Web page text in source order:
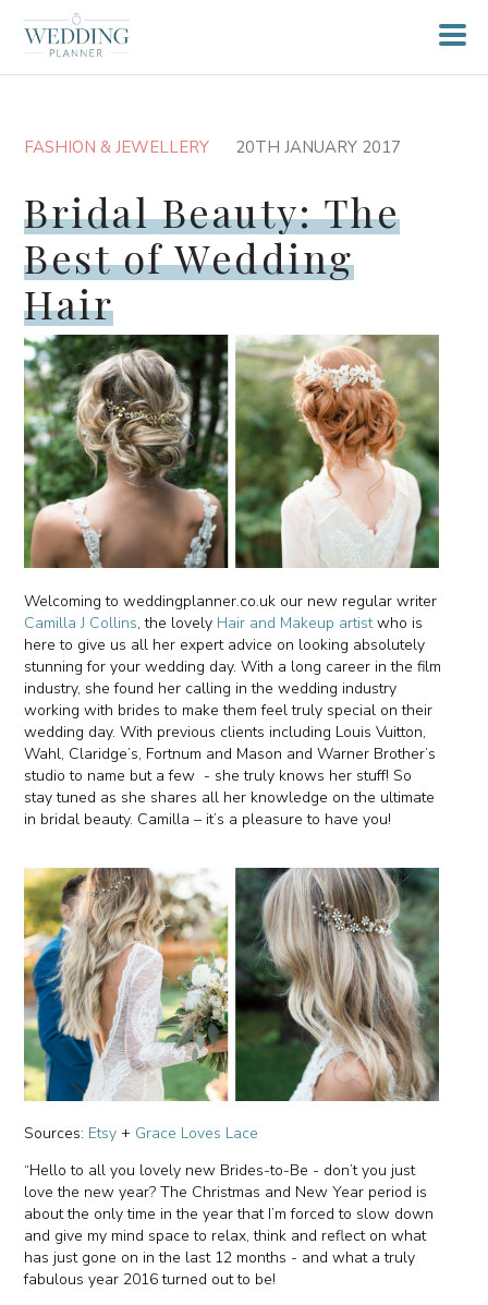
FASHION & JEWELLERY 20TH JANUARY 2017
Bridal Beauty: The
Best of Wedding
Hair
Welcoming to weddingplanner.co.uk our new regular writer
Camilla J Collins, the lovely Hair and Makeup artistwho is
here to give us all her expert advice on looking absolutely
stunning for your wedding day. With a long career in the film
industry, she found her calling in the wedding industry
working with brides to make them feel truly special on their
wedding day. With previous clients including Louis Vuitton,
Wahl, Claridge’s, Fortnum and Mason and Warner Brother’s
studio to name but a few - she truly knows her stuff! So
stay tuned as she shares all her knowledge on the ultimate
in bridal beauty. Camilla – it’s a pleasure to have you!
Sources: Etsy + Grace Loves Lace
“Hello to all you lovely new Brides-to-Be - don’t you just
love the new year? The Christmas and New Year period is
about the only time in the year that I’m forced to slow down
and give my mind space to relax, think and reflect on what
has just gone on in the last 12 months - and what a truly
fabulous year 2016 turned out to be!